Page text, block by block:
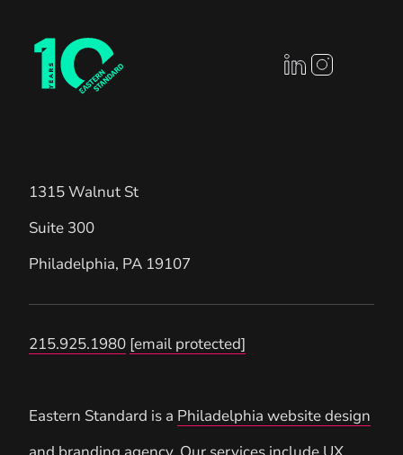
linkedin profile
instagram
1315 Walnut St
Suite 300
Philadelphia, PA 19107
215.925.1980 [email protected]
Eastern Standard is a Philadelphia website design